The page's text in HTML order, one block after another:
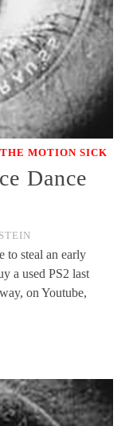
THE MOTION SICK
Dance
to steal an early
a used PS2 last
on Youtube,